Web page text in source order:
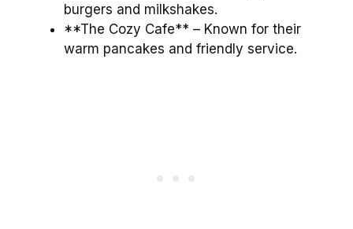
burgers and milkshakes.
**The Cozy Cafe** – Known for their
warm pancakes and friendly service.